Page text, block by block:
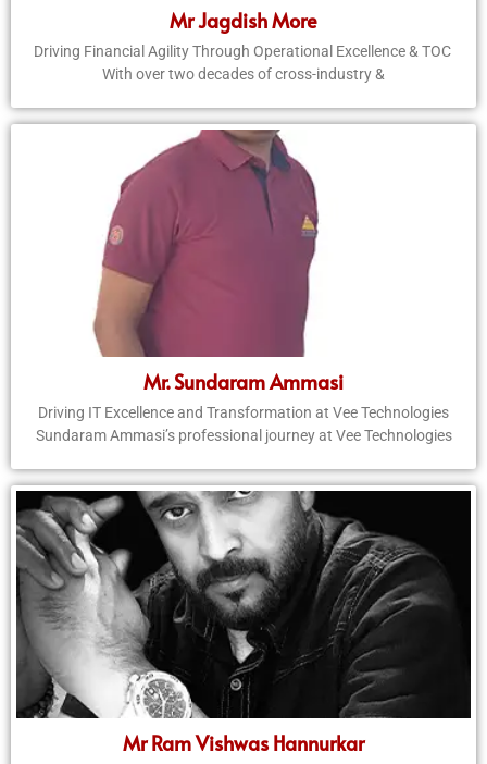
Mr Jagdish More
Driving Financial Agility Through Operational Excellence & TOC
With over two decades of cross-industry &
Mr. Sundaram Ammasi
Driving IT Excellence and Transformation at Vee Technologies
Sundaram Ammasi’s professional journey at Vee Technologies
Mr Ram Vishwas Hannurkar